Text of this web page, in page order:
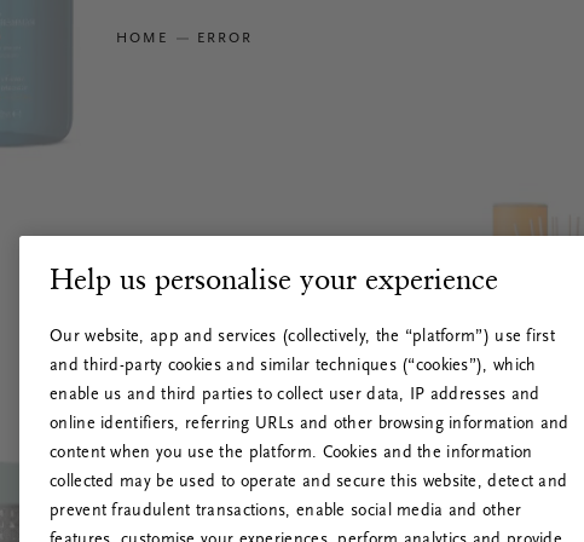
HOME ERROR
Help us personalise your experience
Our website, app and services (collectively, the “platform”) use first
and third-party cookies and similar techniques (“cookies”), which
enable us and third parties to collect user data, IP addresses and
online identifiers, referring URLs and other browsing information and
content when you use the platform. Cookies and the information
collected may be used to operate and secure this website, detect and
prevent fraudulent transactions, enable social media and other